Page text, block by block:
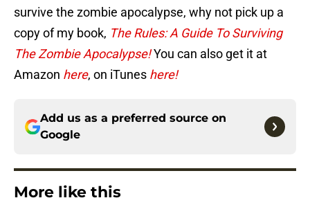
survive the zombie apocalypse, why not pick up a
copy of my book, The Rules: A Guide To Surviving
The Zombie Apocalypse!You can also get it at
Amazon here, on iTunes here!
Add us as a preferred source on
Google
More like this